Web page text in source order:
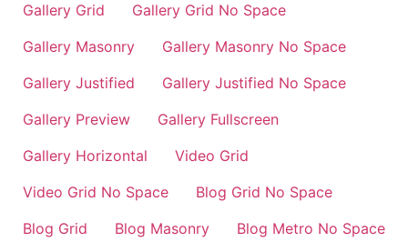
Gallery Grid
Gallery Grid No Space
Gallery Masonry
Gallery Masonry No Space
Gallery Justified
Gallery Justified No Space
Gallery Preview
Gallery Fullscreen
Gallery Horizontal
Video Grid
Video Grid No Space
Blog Grid No Space
Blog Grid
Blog Masonry
Blog Metro No Space